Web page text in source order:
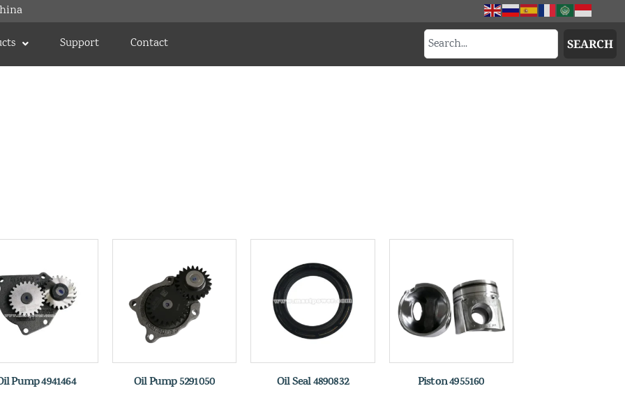
Support Contact SEARCH
Pump 4941464 Oil Pump 5291050 Oil Seal 4890832 Piston 4955160